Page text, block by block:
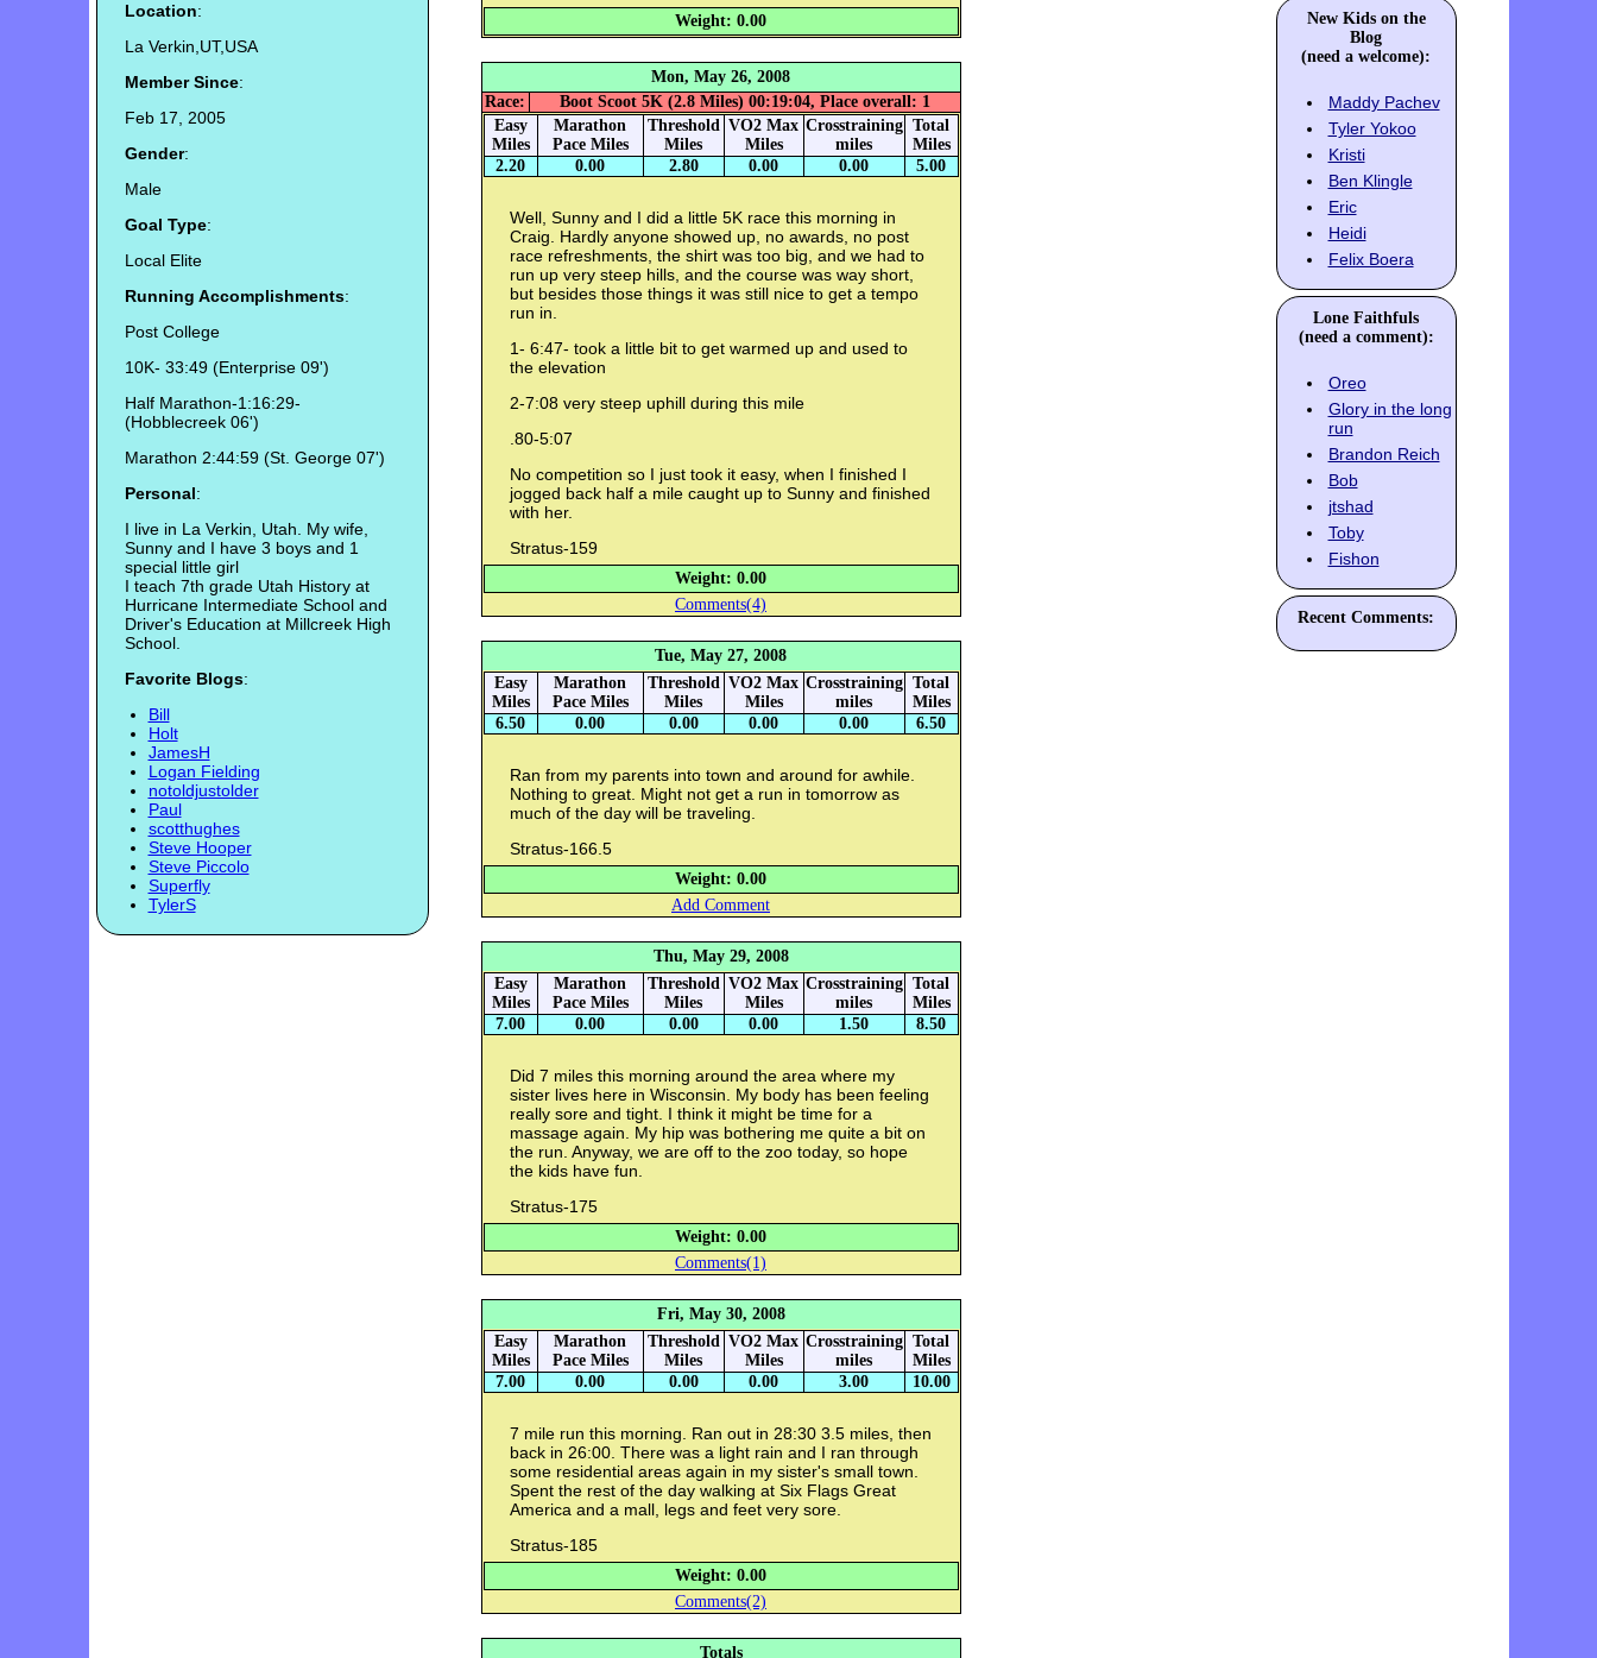
Location:
La Verkin,UT,USA
Member Since:
Feb 17, 2005
Gender:
Male
Goal Type:
Local Elite
Running Accomplishments:
Post College
10K- 33:49 (Enterprise 09')
Half Marathon-1:16:29-
(Hobblecreek 06')
Marathon 2:44:59 (St. George 07')
Personal:
I live in La Verkin, Utah. My wife,
Sunny and I have 3 boys and 1
special little girl
I teach 7th grade Utah History at
Hurricane Intermediate School and
Driver's Education at Millcreek High
School.
Favorite Blogs:
Bill
Holt
JamesH
Logan Fielding
notoldjustolder
Paul
scotthughes
Steve Hooper
Steve Piccolo
Superfly
TylerS
Weight: 0.00
Mon, May 26, 2008
Race:
Boot Scoot 5K (2.8 Miles) 00:19:04, Place overall: 1
Easy
Miles
Marathon
Pace Miles
Threshold
Miles
VO2 Max
Miles
Crosstraining
miles
Total
Miles
2.20
0.00 2.80 0.00 0.00 5.00
Well, Sunny and I did a little 5K race this morning in
Craig. Hardly anyone showed up, no awards, no post
race refreshments, the shirt was too big, and we had to
run up very steep hills, and the course was way short,
but besides those things it was still nice to get a tempo
run in.
1- 6:47- took a little bit to get warmed up and used to
the elevation
2-7:08 very steep uphill during this mile
.80-5:07
No competition so I just took it easy, when I finished I
jogged back half a mile caught up to Sunny and finished
with her.
Stratus-159
Weight: 0.00
Comments(4)
Tue, May 27, 2008
Easy
Miles
Marathon
Pace Miles
Threshold
Miles
VO2 Max
Miles
Crosstraining
miles
Total
Miles
6.50
0.00 0.00 0.00 0.00 6.50
Ran from my parents into town and around for awhile.
Nothing to great. Might not get a run in tomorrow as
much of the day will be traveling.
Stratus-166.5
Weight: 0.00
Add Comment
Thu, May 29, 2008
Easy
Miles
Marathon
Pace Miles
Threshold
Miles
VO2 Max
Miles
Crosstraining
miles
Total
Miles
7.00
0.00 0.00 0.00 1.50 8.50
Did 7 miles this morning around the area where my
sister lives here in Wisconsin. My body has been feeling
really sore and tight. I think it might be time for a
massage again. My hip was bothering me quite a bit on
the run. Anyway, we are off to the zoo today, so hope
the kids have fun.
Stratus-175
Weight: 0.00
Comments(1)
Fri, May 30, 2008
Easy
Miles
Marathon
Pace Miles
Threshold
Miles
VO2 Max
Miles
Crosstraining
miles
Total
Miles
7.00
0.00 0.00 0.00 3.00 10.00
7 mile run this morning. Ran out in 28:30 3.5 miles, then
back in 26:00. There was a light rain and I ran through
some residential areas again in my sister's small town.
Spent the rest of the day walking at Six Flags Great
America and a mall, legs and feet very sore.
Stratus-185
Weight: 0.00
Comments(2)
Totals
New Kids on the
Blog
(need a welcome):
Maddy Pachev
Tyler Yokoo
Kristi
Ben Klingle
Eric
Heidi
Felix Boera
Lone Faithfuls
(need a comment):
Oreo
Glory in the long
run
Brandon Reich
Bob
jtshad
Toby
Fishon
Recent Comments: